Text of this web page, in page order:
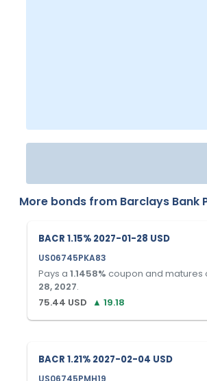
More bonds from Barclays Bank
BACR 1.15% 2027-01-28 USD
US06745PKA83
Pays a 1.1458% coupon and matures
28, 2027.
75.44 USD ▲ 19.18
BACR 1.21% 2027-02-04 USD
US06745PMH19